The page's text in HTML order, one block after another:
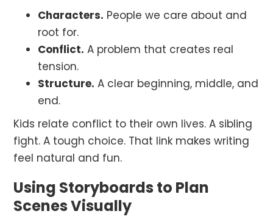
Characters. People we care about and
root for.
Conflict. A problem that creates real
tension.
Structure. A clear beginning, middle, and
end.
Kids relate conflict to their own lives. A sibling
fight. A tough choice. That link makes writing
feel natural and fun.
Using Storyboards to Plan
Scenes Visually